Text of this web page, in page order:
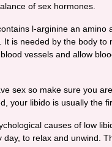
of sex hormones.
l-arginine an amino
is needed by the body to
vessels and allow
sex so make sure you
your libido is usually the
causes of low
to relax and unwind.